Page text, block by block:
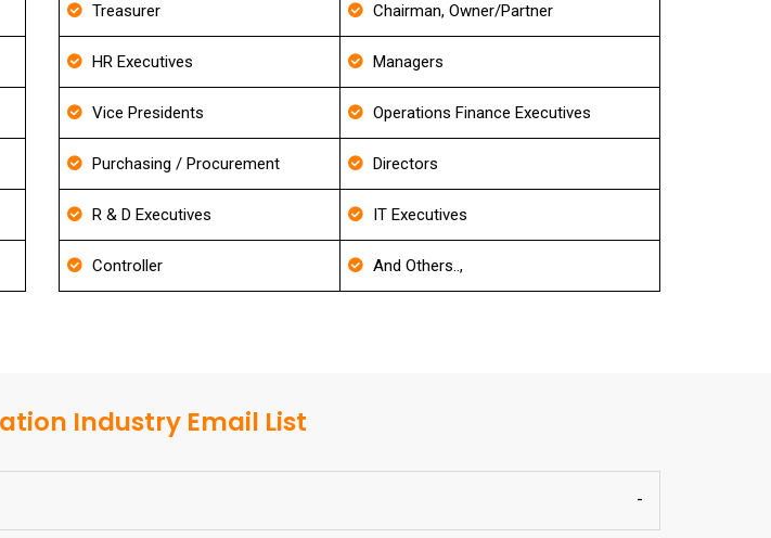
Treasurer Chairman, Owner/Partner
HR Executives Managers
Vice Presidents Operations Finance Executives
Purchasing / Procurement Directors
R & D Executives IT Executives
Controller And Others..,
Industry Email List